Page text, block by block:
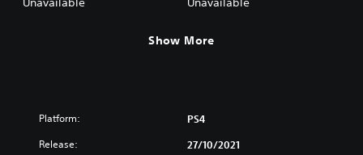
Show More
Platform: PS4
Release: 27/10/2021